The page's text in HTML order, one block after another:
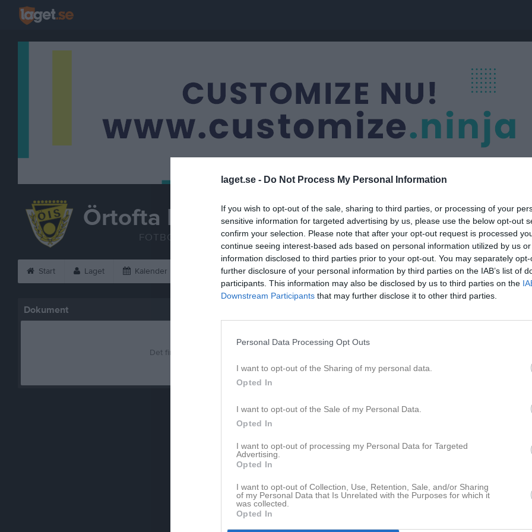
laget.se - Do Not Process My Personal Information
If you wish to opt-out of the sale, sharing to third parties, or processing of your
sensitive information for targeted advertising by us, please use the below opt-out
confirm your selection. Please note that after your opt-out request is processed
continue seeing interest-based ads based on personal information utilized by us
information disclosed to third parties prior to your opt-out. You may separately
further disclosure of your personal information by third parties on the IAB’s list of
participants. This information may also be disclosed by us to third parties on the
Downstream Participants that may further disclose it to other third parties.
Personal Data Processing Opt Outs
I want to opt-out of the Sharing of my personal data.
Opted In
I want to opt-out of the Sale of my Personal Data.
Opted In
I want to opt-out of processing my Personal Data for Targeted
Advertising.
Opted In
I want to opt-out of Collection, Use, Retention, Sale, and/or Sharing
of my Personal Data that Is Unrelated with the Purposes for which it
was collected.
Opted In
Örtofta IS
FOTBOLL
A-laget
Start Laget Kalender Bilder Video Gästbok Sponsorer
Dokument
Det finns inga dokument inlagda
Logga in och ladda upp ert första